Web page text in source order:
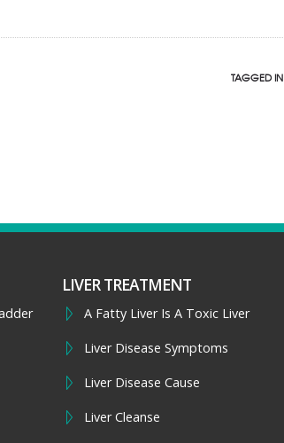
TAGGED IN
LIVER TREATMENT
A Fatty Liver Is A Toxic Liver
Liver Disease Symptoms
Liver Disease Cause
Liver Cleanse